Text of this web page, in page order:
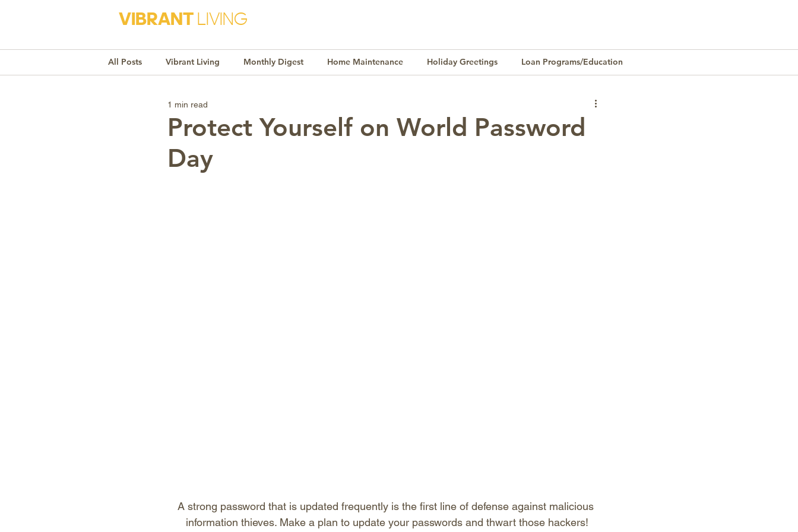
VIBRANTLIVING
All Posts Vibrant Living Monthly Digest Home Maintenance Holiday Greetings Loan Programs/Education
Monthly Awareness Homeownership
Market Trends
Protect Yourself on World Password
Day
1 min read
A strong password that is updated frequently is the first line of defense against malicious
information thieves. Make a plan to update your passwords and thwart those hackers!